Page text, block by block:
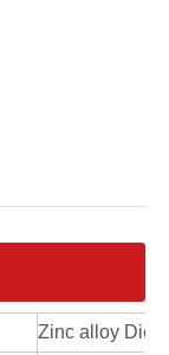
Zinc alloy Die